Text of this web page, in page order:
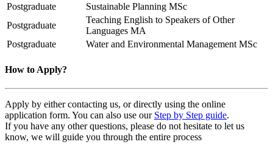
Postgraduate
Sustainable Planning MSc
Postgraduate
Teaching English to Speakers of Other
Languages MA
Postgraduate
Water and Environmental Management MSc
How to Apply?
Apply by either contacting us, or directly using the online
application form. You can also use our Step by Step guide.
If you have any other questions, please do not hesitate to let us
know, we will guide you through the entire process